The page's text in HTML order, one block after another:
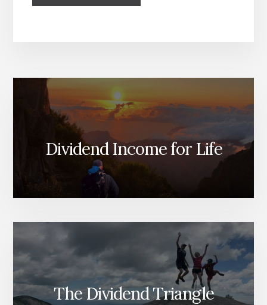
Dividend Income for Life
The Dividend Triangle